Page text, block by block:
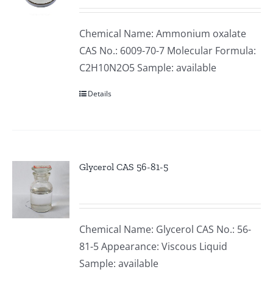
Chemical Name: Ammonium oxalate
CAS No.: 6009-70-7 Molecular Formula:
C2H10N2O5 Sample: available
Details
Glycerol CAS 56-81-5
Chemical Name: Glycerol CAS No.: 56-
81-5 Appearance: Viscous Liquid
Sample: available